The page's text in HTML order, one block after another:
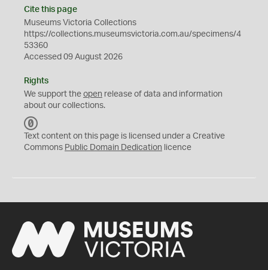
Cite this page
Museums Victoria Collections
https://collections.museumsvictoria.com.au/specimens/4
53360
Accessed 09 August 2026
Rights
We support the open release of data and information
about our collections.
C
0
Text content on this page is licensed under a Creative
Commons Public Domain Dedication licence